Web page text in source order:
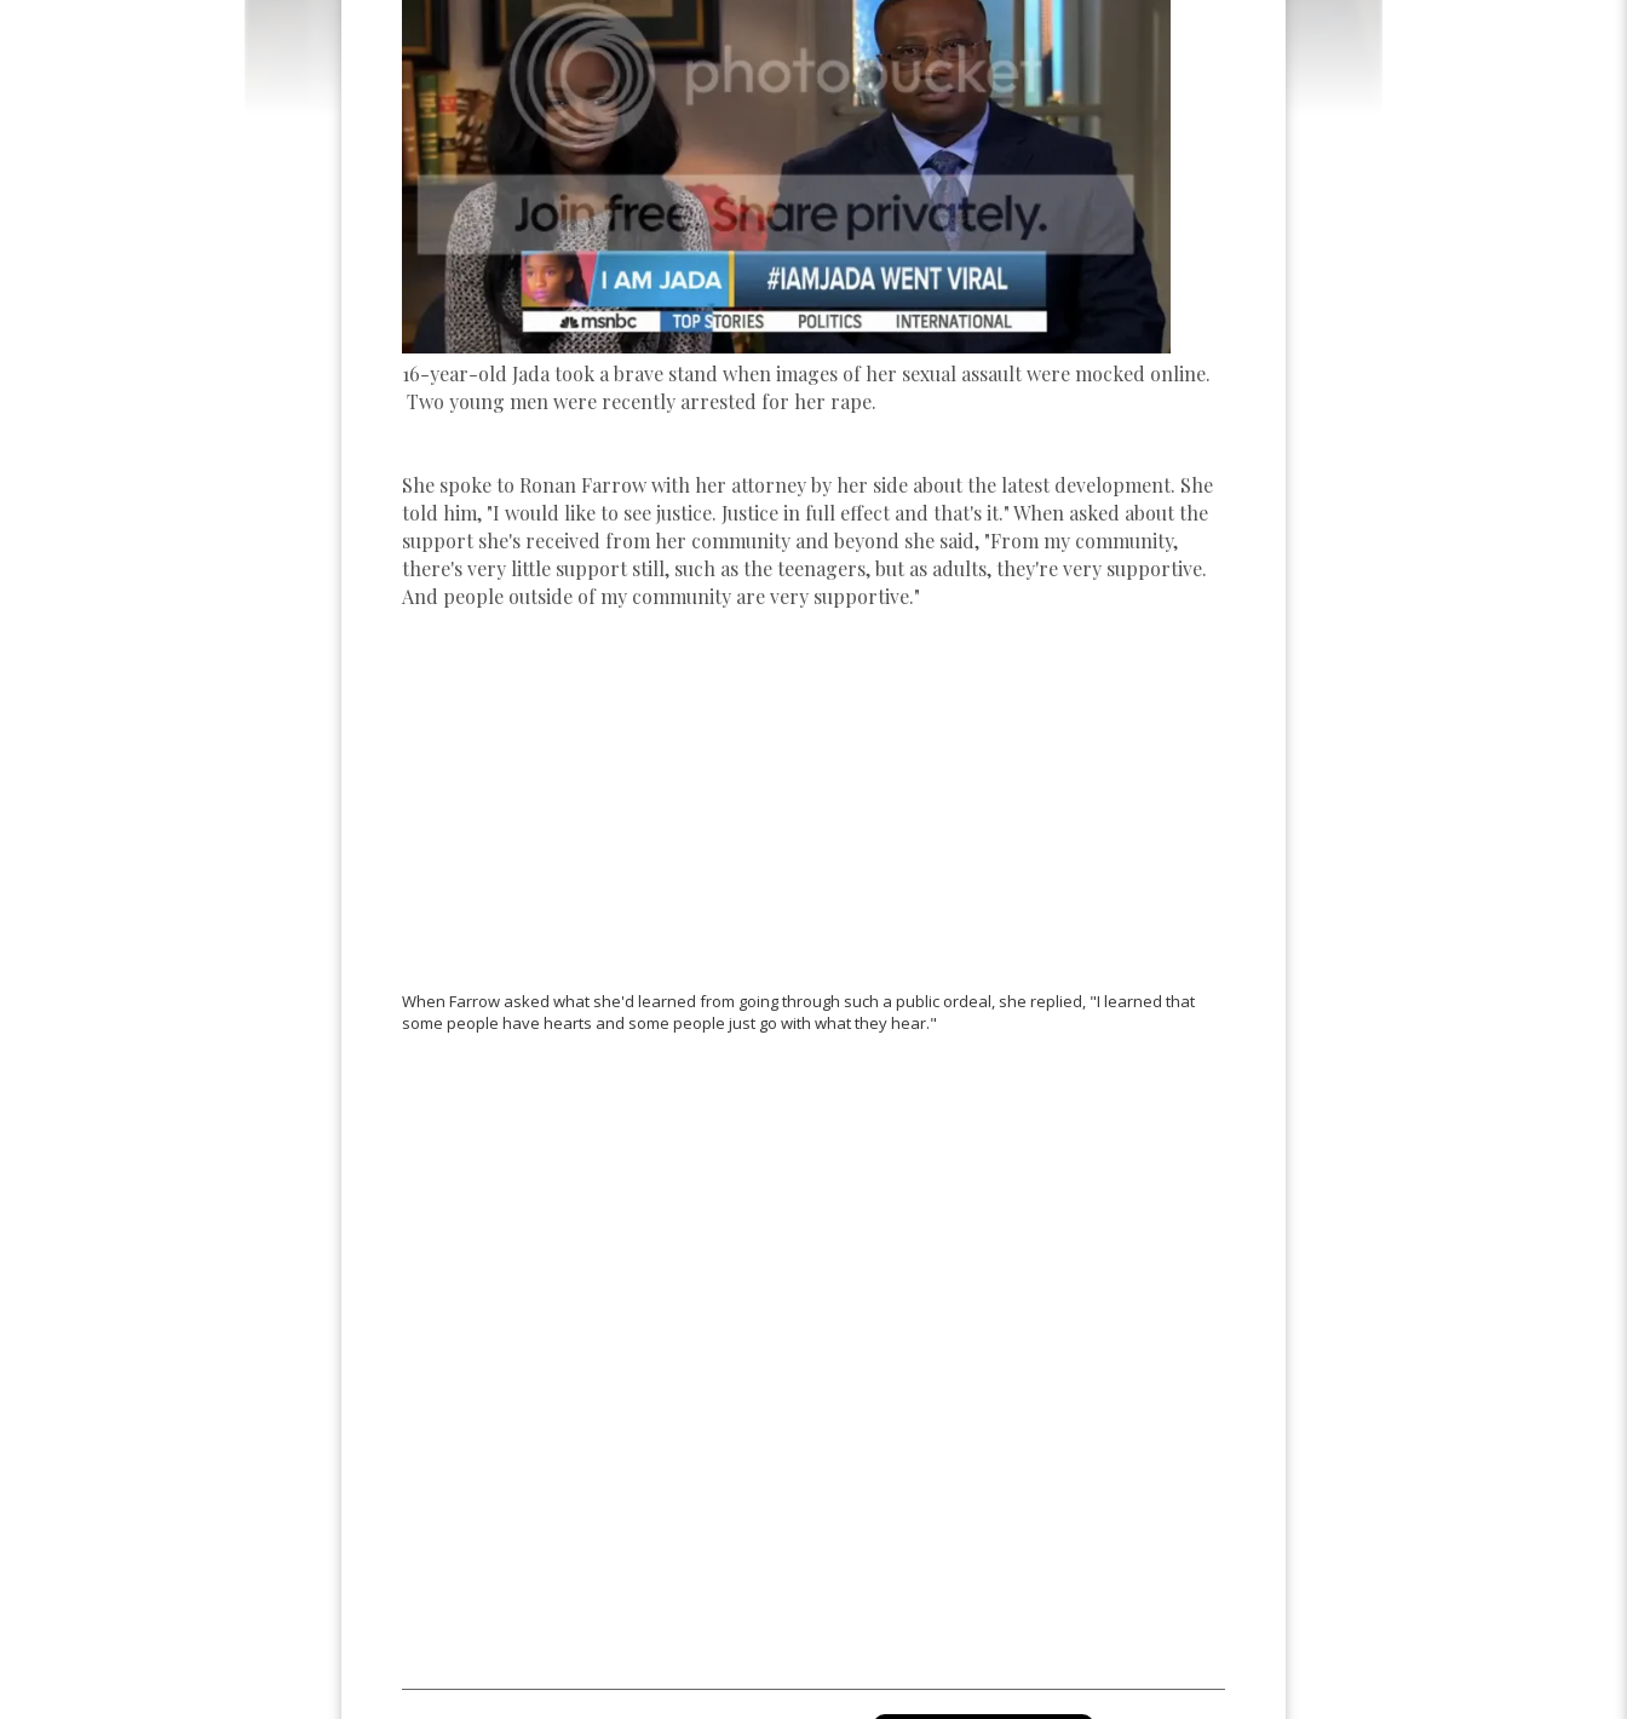
16-year-old Jada took a brave stand when images of her sexual assault were mocked online.
Two young men were recently arrested for her rape.
She spoke to Ronan Farrow with her attorney by her side about the latest development. She
told him, "I would like to see justice. Justice in full effect and that's it." When asked about the
support she's received from her community and beyond she said, "From my community,
there's very little support still, such as the teenagers, but as adults, they're very supportive.
And people outside of my community are very supportive."
When Farrow asked what she'd learned from going through such a public ordeal, she replied, "I learned that
some people have hearts and some people just go with what they hear."